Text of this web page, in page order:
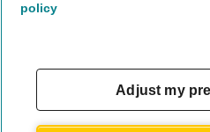
Vehicle Inspection
theAA.com
policy
Adjust my